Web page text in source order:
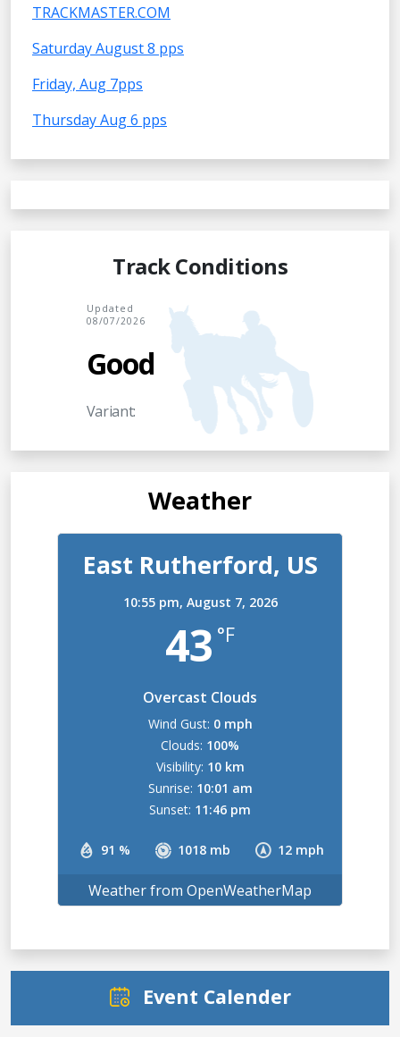
TRACKMASTER.COM
Saturday August 8 pps
Friday, Aug 7pps
Thursday Aug 6 pps
Track Conditions
Updated
08/07/2026
Good
Variant:
Weather
East Rutherford, US
10:55 pm, August 7, 2026
43 °F
Overcast Clouds
91 % 1018 mb 12 mph
Wind Gust: 0 mph
Clouds: 100%
Visibility: 10 km
Sunrise: 10:01 am
Sunset: 11:46 pm
Weather from OpenWeatherMap
Event Calender